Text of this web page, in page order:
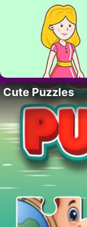
Cute Puzzles